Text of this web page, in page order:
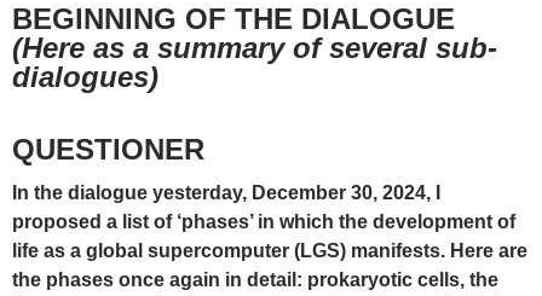
BEGINNING OF THE DIALOGUE
(Here as a summary of several sub-
dialogues)
QUESTIONER
In the dialogue yesterday, December 30, 2024, I
proposed a list of ‘phases’ in which the development of
life as a global supercomputer (LGS) manifests. Here are
the phases once again in detail: prokaryotic cells, the